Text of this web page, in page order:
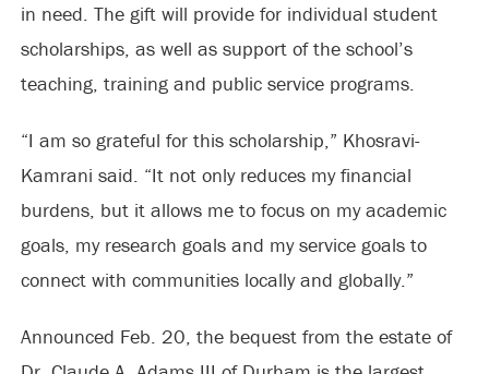
in need. The gift will provide for individual student
scholarships, as well as support of the school’s
teaching, training and public service programs.
“I am so grateful for this scholarship,” Khosravi-
Kamrani said. “It not only reduces my financial
burdens, but it allows me to focus on my academic
goals, my research goals and my service goals to
connect with communities locally and globally.”
Announced Feb. 20, the bequest from the estate of